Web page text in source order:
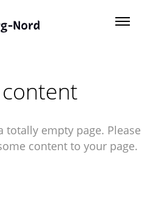
totally empty page. Please
content to your page.